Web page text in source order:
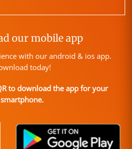
our mobile app
with our android & ios app.
today!
to download the app for your
smartphone.